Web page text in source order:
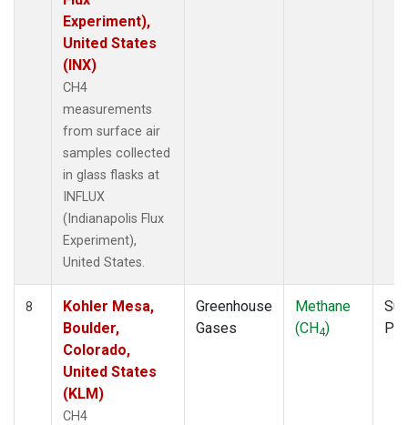
Experiment),
United States
(INX)
CH4
measurements
from surface air
samples collected
in glass flasks at
INFLUX
(Indianapolis Flux
Experiment),
United States.
8
Kohler Mesa,
Boulder,
Colorado,
United States
(KLM)
CH4
Greenhouse
Gases
Methane
(CH4)